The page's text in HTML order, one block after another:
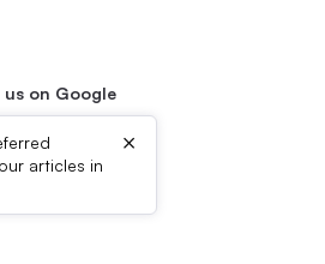
us on Google
articles in
×